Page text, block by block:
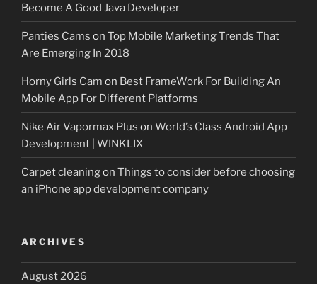
Become A Good Java Developer
Panties Cams on Top Mobile Marketing Trends That
Are Emerging In 2018
Horny Girls Cam on Best FrameWork For Building An
Mobile App For Different Platforms
Nike Air Vapormax Plus on World’s Class Android App
Development | WINKLIX
Carpet cleaningon Things to consider before choosing
an iPhone app development company
ARCHIVES
August 2026